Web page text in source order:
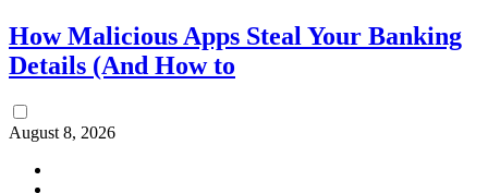
How Malicious Apps Steal Your Banking
Details (And How to
August 8, 2026